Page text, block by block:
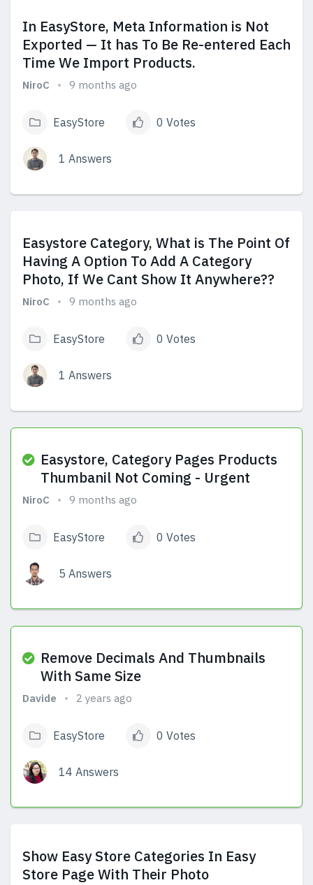
In EasyStore, Meta Information is Not
Exported — It has To Be Re-entered Each
Time We Import Products.
NiroC 9 months ago
EasyStore 0 Votes
1 Answers
Easystore Category, What is The Point Of
Having A Option To Add A Category
Photo, If We Cant Show It Anywhere??
NiroC 9 months ago
EasyStore 0 Votes
1 Answers
Easystore, Category Pages Products
Thumbanil Not Coming - Urgent
NiroC 9 months ago
EasyStore 0 Votes
5 Answers
Remove Decimals And Thumbnails
With Same Size
Davide 2 years ago
EasyStore 0 Votes
14 Answers
Show Easy Store Categories In Easy
Store Page With Their Photo